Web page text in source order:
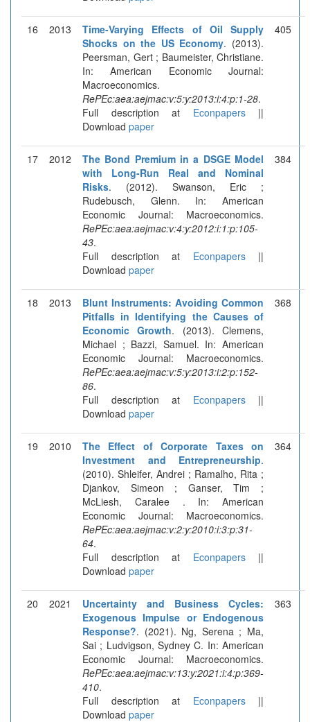
16 2013
Time-Varying Effects of Oil Supply
Shocks on the US Economy. (2013).
Peersman, Gert ; Baumeister, Christiane.
In: American Economic Journal:
Macroeconomics.
RePEc:aea:aejmac:v:5:y:2013:i:4:p:1-28.
Full description at Econpapers||
Download paper
405
17 2012
The Bond Premium in a DSGE Model
with Long-Run Real and Nominal
Risks. (2012). Swanson, Eric ;
Rudebusch, Glenn. In: American
Economic Journal: Macroeconomics.
RePEc:aea:aejmac:v:4:y:2012:i:1:p:105-
43.
Full description at Econpapers||
Download paper
384
18 2013
Blunt Instruments: Avoiding Common
Pitfalls in Identifying the Causes of
Economic Growth. (2013). Clemens,
Michael ; Bazzi, Samuel. In: American
Economic Journal: Macroeconomics.
RePEc:aea:aejmac:v:5:y:2013:i:2:p:152-
86.
Full description at Econpapers||
Download paper
368
19 2010
The Effect of Corporate Taxes on
Investment and Entrepreneurship.
(2010). Shleifer, Andrei ; Ramalho, Rita ;
Djankov, Simeon ; Ganser, Tim ;
McLiesh, Caralee . In: American
Economic Journal: Macroeconomics.
RePEc:aea:aejmac:v:2:y:2010:i:3:p:31-
64.
Full description at Econpapers||
Download paper
364
20 2021
Uncertainty and Business Cycles:
Exogenous Impulse or Endogenous
Response?. (2021). Ng, Serena ; Ma,
Sai ; Ludvigson, Sydney C. In: American
Economic Journal: Macroeconomics.
RePEc:aea:aejmac:v:13:y:2021:i:4:p:369-
410.
Full description at Econpapers||
Download paper
363